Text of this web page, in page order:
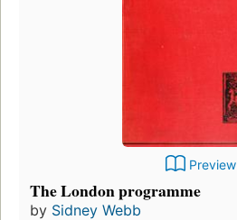
Preview
The London programme
by Sidney Webb